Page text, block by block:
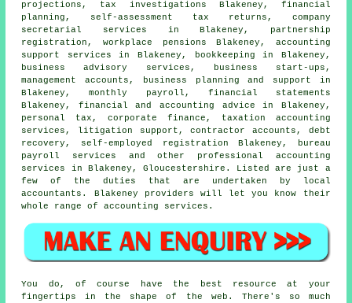
projections, tax investigations Blakeney, financial
planning, self-assessment tax returns, company
secretarial services in Blakeney, partnership
registration, workplace pensions Blakeney, accounting
support services in Blakeney, bookkeeping in Blakeney,
business advisory services, business start-ups,
management accounts, business planning and support in
Blakeney, monthly payroll, financial statements
Blakeney, financial and accounting advice in Blakeney,
personal tax, corporate finance, taxation accounting
services, litigation support, contractor accounts, debt
recovery, self-employed registration Blakeney, bureau
payroll services and other professional accounting
services in Blakeney, Gloucestershire. Listed are just a
few of the duties that are undertaken by local
accountants. Blakeney providers will let you know their
whole range of accounting services.
You do, of course have the best resource at your
fingertips in the shape of the web. There's so much